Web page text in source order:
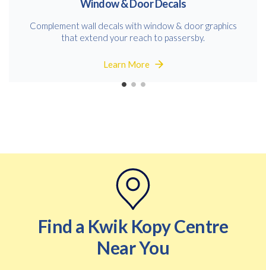
Window & Door Decals
Complement wall decals with window & door graphics
that extend your reach to passersby.
Learn More
Find a Kwik Kopy Centre
Near You